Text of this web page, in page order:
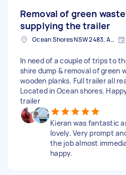
Removal of green
supplying the trailer
Ocean Shores NSW 2483, Australia
In need of a couple of trips to
shire dump & removal of green
wooden planks. Full trailer all
Located in Ocean shores.
trailer
Kieran was fantastic
lovely. Very prompt
the job almost
happy.